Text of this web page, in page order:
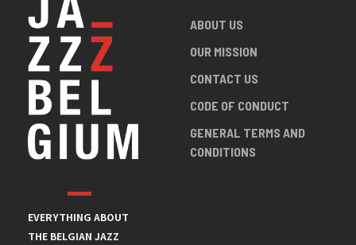
EVERYTHING ABOUT
THE BELGIAN JAZZ
ABOUT US
OUR MISSION
CONTACT US
CODE OF CONDUCT
GENERAL TERMS AND
CONDITIONS